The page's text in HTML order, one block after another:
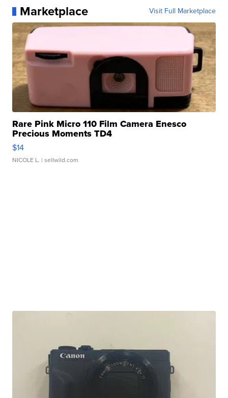
Marketplace Visit Full Marketplace
Rare Pink Micro 110 Film Camera Enesco
Precious Moments TD4
$14
NICOLE L. | sellwild.com